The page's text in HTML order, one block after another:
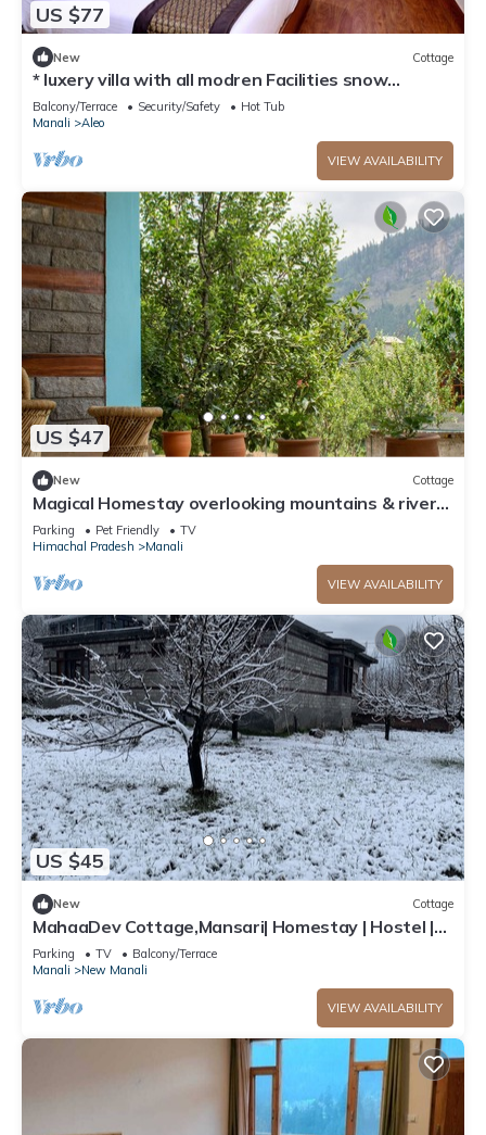
US $77
New Cottage
* luxery villa with all modren Facilities snow
mountain view from PVT Balcony
Balcony/Terrace Security/Safety
Hot Tub
Manali
Aleo
VIEW AVAILABILITY
US $47
New Cottage
Magical Homestay overlooking mountains & rivers.
15 minutes from the city centre
Parking Pet Friendly
TV
Himachal Pradesh
Manali
VIEW AVAILABILITY
US $45
New Cottage
MahaaDev Cottage,Mansari| Homestay | Hostel |
Rooms
Parking TV
Balcony/Terrace
Manali
New Manali
VIEW AVAILABILITY